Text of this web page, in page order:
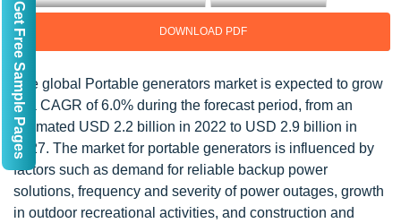
DOWNLOAD PDF
The global Portable generators market is expected to grow
at a CAGR of 6.0% during the forecast period, from an
estimated USD 2.2 billion in 2022 to USD 2.9 billion in
2027. The market for portable generators is influenced by
factors such as demand for reliable backup power
solutions, frequency and severity of power outages, growth
in outdoor recreational activities, and construction and
Get Free Sample Pages